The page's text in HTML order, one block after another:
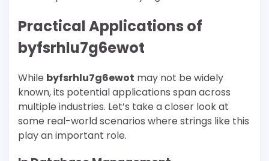
Practical Applications of
byfsrhlu7g6ewot
While byfsrhlu7g6ewot may not be widely
known, its potential applications span across
multiple industries. Let’s take a closer look at
some real-world scenarios where strings like this
play an important role.